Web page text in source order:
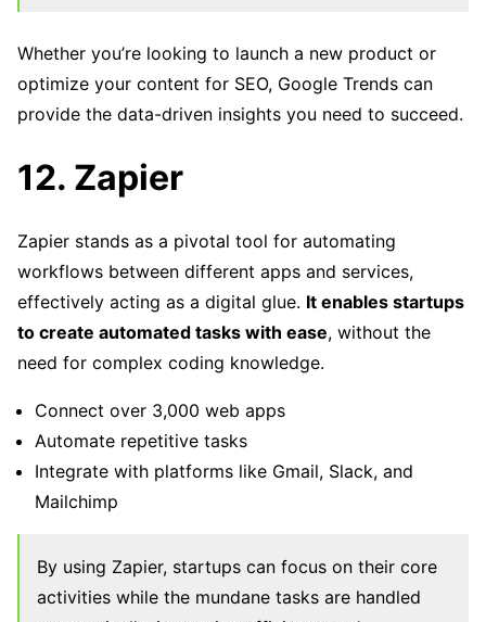
Whether you’re looking to launch a new product or
optimize your content for SEO, Google Trends can
provide the data-driven insights you need to succeed.
12. Zapier
Zapier stands as a pivotal tool for automating
workflows between different apps and services,
effectively acting as a digital glue. It enables startups
to create automated tasks with ease, without the
need for complex coding knowledge.
Connect over 3,000 web apps
Automate repetitive tasks
Integrate with platforms like Gmail, Slack, and
Mailchimp
By using Zapier, startups can focus on their core
activities while the mundane tasks are handled